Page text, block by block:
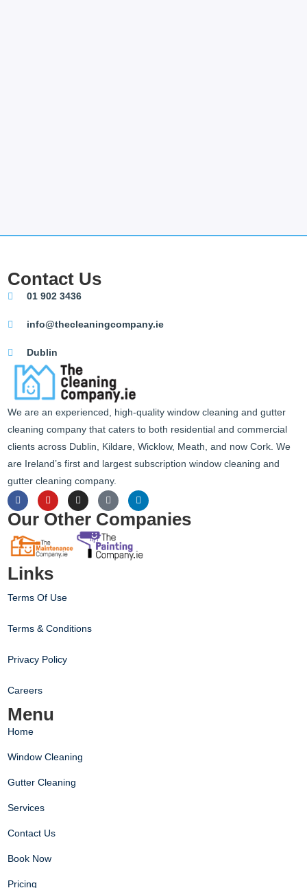
We are an experienced, high-quality window cleaning and gutter
cleaning company that caters to both residential and commercial
clients across Dublin, Kildare, Wicklow, Meath, and now Cork. We
are Ireland’s first and largest subscription window cleaning and
gutter cleaning company.
Our Other Companies
Links
Terms Of Use
Terms & Conditions
Privacy Policy
Careers
Menu
Home
Window Cleaning
Gutter Cleaning
Services
Contact Us
Book Now
Pricing
Contact Us
01 902 3436
info@thecleaningcompany.ie
Dublin